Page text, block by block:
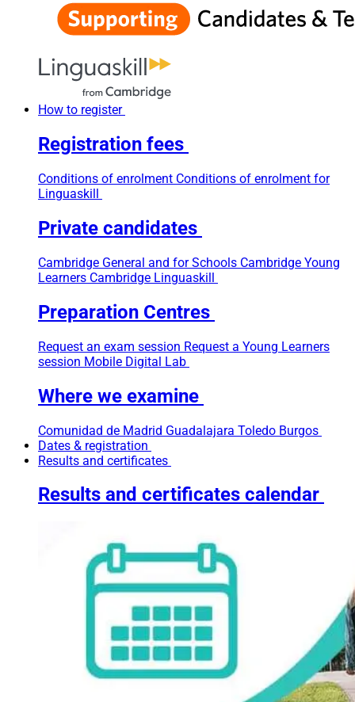
How to register
Registration fees
Conditions of enrolment Conditions of enrolment for
Linguaskill
Private candidates
Cambridge General and for Schools Cambridge Young
Learners Cambridge Linguaskill
Preparation Centres
Request an exam session Request a Young Learners
session Mobile Digital Lab
Where we examine
Comunidad de Madrid Guadalajara Toledo Burgos
Dates & registration
Results and certificates
Results and certificates calendar